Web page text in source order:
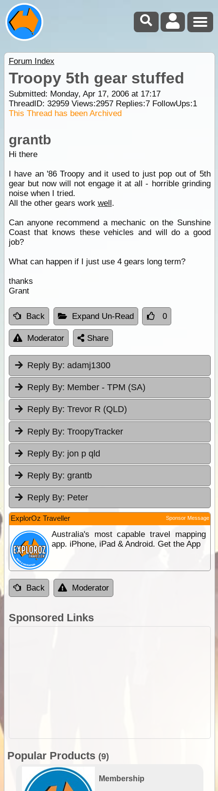
Forum Index
Troopy 5th gear stuffed
Submitted: Monday, Apr 17, 2006 at 17:17
ThreadID: 32959Views:2957Replies:7FollowUps:1
This Thread has been Archived
grantb
Hi there
I have an '86 Troopy and it used to just pop out of 5th
gear but now will not engage it at all - horrible grinding
noise when I tried.
All the other gears work well.
Can anyone recommend a mechanic on the Sunshine
Coast that knows these vehicles and will do a good
job?
What can happen if I just use 4 gears long term?
thanks
Grant
Back Expand Un-Read 0
Moderator Share
Reply By: adamj1300
Reply By: Member - TPM (SA)
Reply By: Trevor R (QLD)
Reply By: TroopyTracker
Reply By: jon p qld
Reply By: grantb
Reply By: Peter
ExplorOz Traveller Sponsor Message
Australia's most capable travel mapping
app. iPhone, iPad & Android. Get the App
Back Moderator
Sponsored Links
Popular Products (9)
Membership